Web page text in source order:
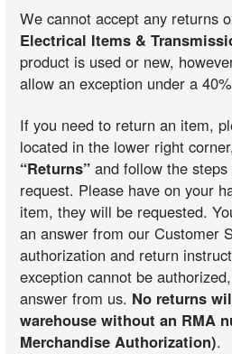
We cannot accept any returns
Electrical Items &
product is used or new,
allow an exception under a
If you need to return an item,
located in the lower right
“Returns” and follow the
request. Please have on your
item, they will be requested.
an answer from our Customer
authorization and return
exception cannot be
answer from us. No returns
warehouse without an RMA
Merchandise Authorization).